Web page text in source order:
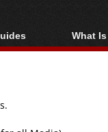
Streaming
What Is
Blu-